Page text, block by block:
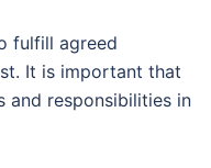
fulfill agreed
It is important that
and responsibilities in